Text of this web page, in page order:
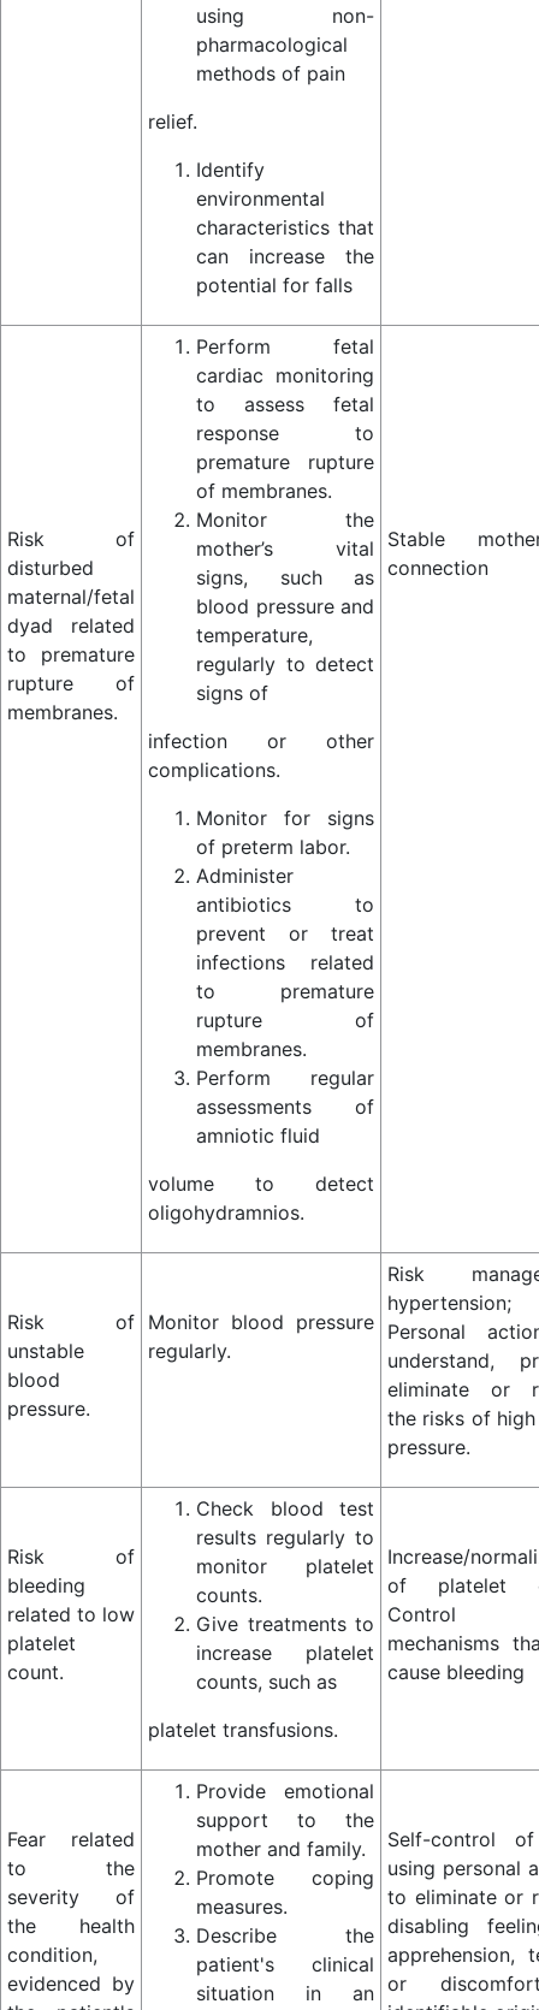
using non-
pharmacological
methods of pain
relief.
Identify
environmental
characteristics that
can increase the
potential for falls
Risk of
disturbed
maternal/fetal
dyad related
to premature
rupture of
membranes.
Perform fetal
cardiac monitoring
to assess fetal
response to
premature rupture
of membranes.
Monitor the
mother’s vital
signs, such as
blood pressure and
temperature,
regularly to detect
signs of
infection or other
complications.
Monitor for signs
of preterm labor.
Administer
antibiotics to
prevent or treat
infections related
to premature
rupture of
membranes.
Perform regular
assessments of
amniotic fluid
volume to detect
oligohydramnios.
Stable
connection
Risk of
unstable
blood
pressure.
Monitor blood pressure
regularly.
Risk
hypertension;
Personal
understand,
eliminate or
the risks of
pressure.
Risk of
bleeding
related to low
platelet
count.
Check blood test
results regularly to
monitor platelet
counts.
Give treatments to
increase platelet
counts, such as
platelet transfusions.
Increase/
of platelet
mechanisms
cause bleeding
Fear related
to the
severity of
the health
condition,
evidenced by
Provide emotional
support to the
mother and family.
Promote coping
measures.
Describe the
patient's clinical
situation in an
Self-control
using personal
to eliminate or
disabling
apprehension,
or